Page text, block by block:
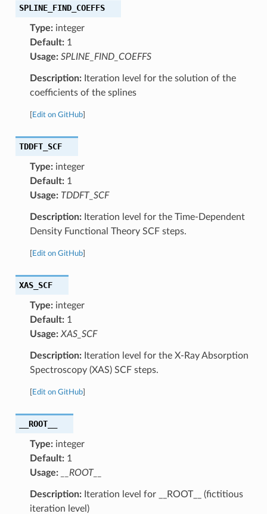
SPLINE_FIND_COEFFS
Type:integer
Default:1
Usage: SPLINE_FIND_COEFFS
Description:Iteration level for the solution of the
coefficients of the splines
Edit on GitHub]
TDDFT_SCF
Type:integer
Default:1
Usage: TDDFT_SCF
Description:Iteration level for the Time-Dependent
Density Functional Theory SCF steps.
Edit on GitHub]
XAS_SCF
Type:integer
Default:1
Usage: XAS_SCF
Description:Iteration level for the X-Ray Absorption
Spectroscopy (XAS) SCF steps.
Edit on GitHub]
__ROOT__
Type:integer
Default:1
Usage:
__ROOT__
Description:Iteration level for __ROOT__ (fictitious
iteration level)